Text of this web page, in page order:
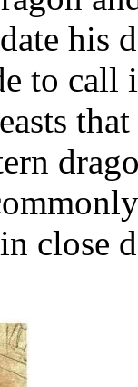
his
to
close